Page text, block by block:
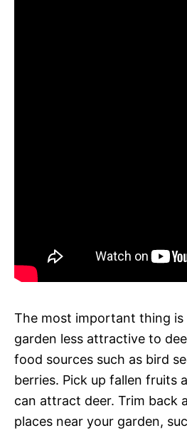
The most important thing is
garden less attractive to
food sources such as bird
berries. Pick up fallen fruits
can attract deer. Trim back
places near your garden,